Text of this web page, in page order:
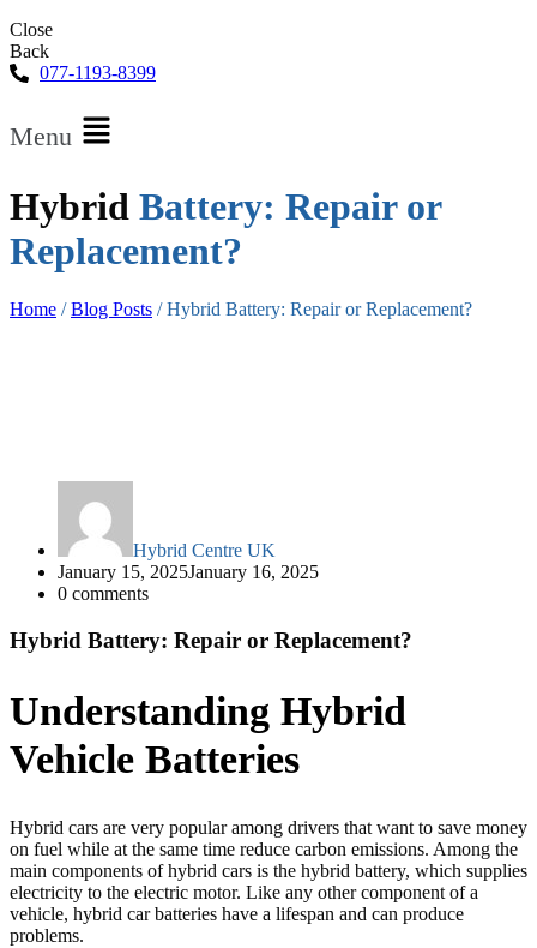
Close
Back
077-1193-8399
Menu
Hybrid Battery: Repair or
Replacement?
Home /Blog Posts /Hybrid Battery: Repair or Replacement?
Hybrid Centre UK
January 15, 2025January 16, 2025
0 comments
Hybrid Battery: Repair or Replacement?
Understanding Hybrid
Vehicle Batteries
Hybrid cars are very popular among drivers that want to save money
on fuel while at the same time reduce carbon emissions. Among the
main components of hybrid cars is the hybrid battery, which supplies
electricity to the electric motor. Like any other component of a
vehicle, hybrid car batteries have a lifespan and can produce
problems.